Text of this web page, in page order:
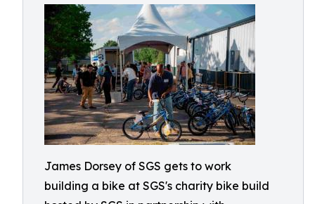
James Dorsey of SGS gets to work
building a bike at SGS's charity bike build